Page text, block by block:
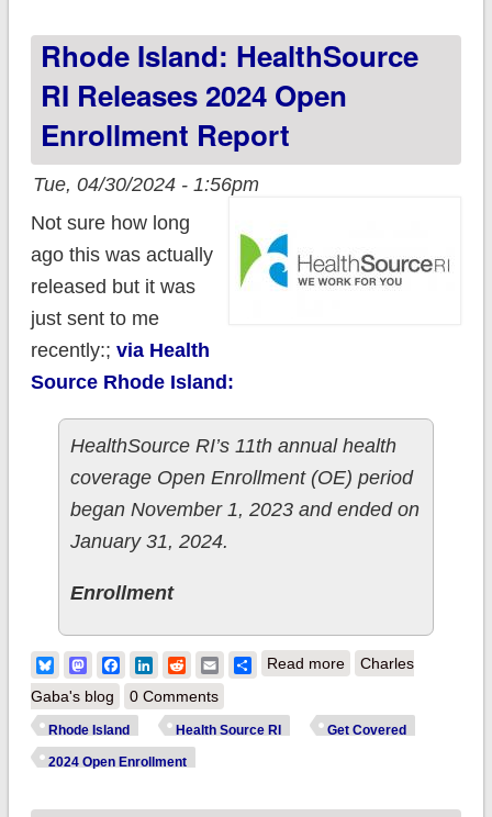
Rhode Island: HealthSource
RI Releases 2024 Open
Enrollment Report
Tue, 04/30/2024 - 1:56pm
Not sure how long
ago this was actually
released but it was
just sent to me
recently:; via Health
Source Rhode Island:
HealthSource RI’s 11th annual health
coverage Open Enrollment (OE) period
began November 1, 2023 and ended on
January 31, 2024.
Enrollment
BlueskyMastodonFacebook
LinkedIn
RedditEmailShare
Read moreabout Rhode Island:
releases 2024 Open
Charles
Gaba's blog
0 Comments
Rhode Island Health Source RI Get Covered
2024 Open Enrollment